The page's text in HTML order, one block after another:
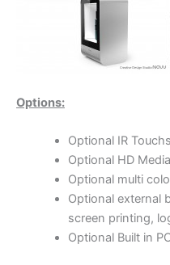
Options:
Optional IR
Optional HD
Optional multi
Optional external
screen printing,
Optional Built in